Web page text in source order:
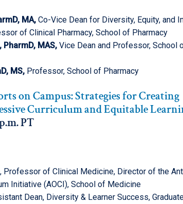
MA,Co-Vice Dean for Diversity, Equity, and
of Clinical Pharmacy, School of Pharmacy
MAS,Vice Dean and Professor, School
MS,Professor, School of Pharmacy
on Campus: Strategies for Creating
Curriculum and Equitable
PT
, Professor of Clinical Medicine, Director of the
Initiative (AOCI), School of Medicine
Dean, Diversity & Learner Success,